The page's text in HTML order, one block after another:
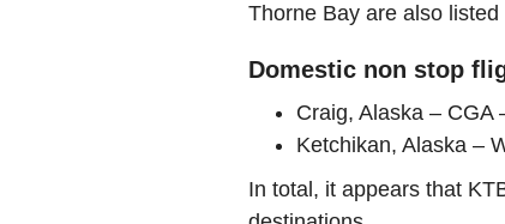
Thorne Bay are also listed
Domestic non stop
Craig, Alaska – CGA
Ketchikan, Alaska –
In total, it appears that